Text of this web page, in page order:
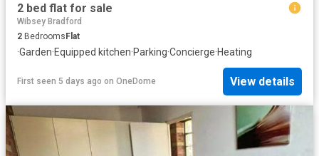
2 bed flat for sale
Wibsey Bradford
2 Bedrooms Flat
·Garden·Equipped kitchen·Parking·Concierge·Heating
First seen 5 days ago on OneDome View details